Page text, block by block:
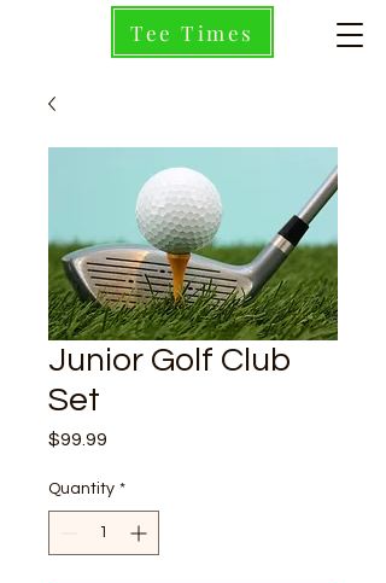
Tee Times
Junior Golf Club
Set
$99.99
Quantity *